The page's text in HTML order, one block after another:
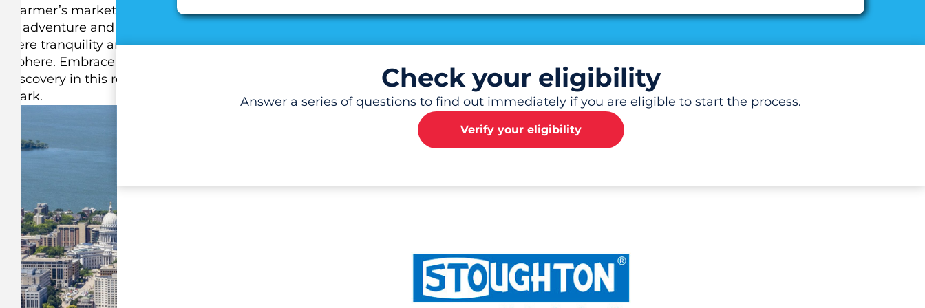
farmer’s markets and delectable cuisine,
adventure and create countless memories.
tranquility and excitement unite. Exceptional
Embrace Madison’s magic and embark
in this remarkable city that captivates
mark.
Check your eligibility
Answer a series of questions to find out immediately if you are eligible to start the process.
Verify your eligibility